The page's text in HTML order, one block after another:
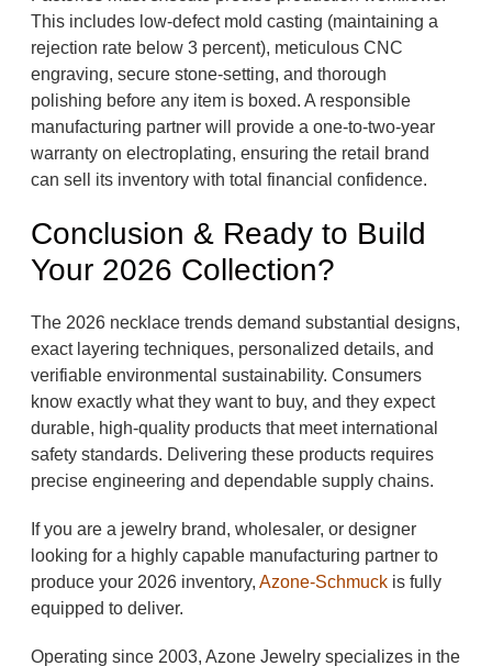
This includes low-defect mold casting (maintaining a
rejection rate below 3 percent), meticulous CNC
engraving, secure stone-setting, and thorough
polishing before any item is boxed. A responsible
manufacturing partner will provide a one-to-two-year
warranty on electroplating, ensuring the retail brand
can sell its inventory with total financial confidence.
Conclusion & Ready to Build
Your 2026 Collection?
The 2026 necklace trends demand substantial designs,
exact layering techniques, personalized details, and
verifiable environmental sustainability. Consumers
know exactly what they want to buy, and they expect
durable, high-quality products that meet international
safety standards. Delivering these products requires
precise engineering and dependable supply chains.
If you are a jewelry brand, wholesaler, or designer
looking for a highly capable manufacturing partner to
produce your 2026 inventory, Azone-Schmuckis fully
equipped to deliver.
Operating since 2003, Azone Jewelry specializes in the